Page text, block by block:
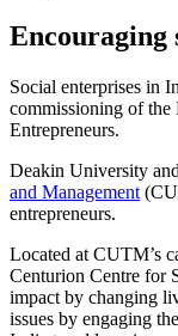
Encouraging
Social enterprises in
commissioning of
Entrepreneurs.
Deakin University
and Management
entrepreneurs.
Located at CUTM’s
Centurion Centre for
impact by changing
issues by engaging